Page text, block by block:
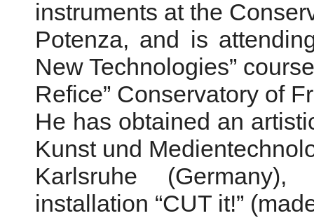
instruments at the
Potenza, and is
New Technologies”
Refice” Conservatory of
He has obtained an
Kunst und
Karlsruhe
installation “CUT it!”